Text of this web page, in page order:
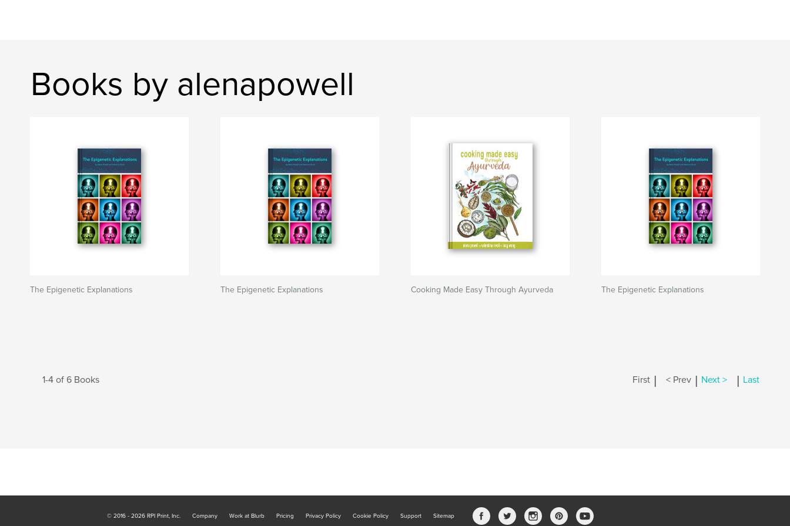
Books by alenapowell
The Epigenetic Explanations The Epigenetic Explanations Cooking Made Easy Through Ayurveda The Epigenetic Explanations
1-4 of 6 Books First | < Prev | Next > | Last
© 2016 - 2026 RPI Print, Inc. Company Work at Blurb Pricing Privacy Policy Cookie Policy Support Sitemap